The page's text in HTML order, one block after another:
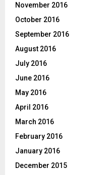
November 2016
October 2016
September 2016
August 2016
July 2016
June 2016
May 2016
April 2016
March 2016
February 2016
January 2016
December 2015